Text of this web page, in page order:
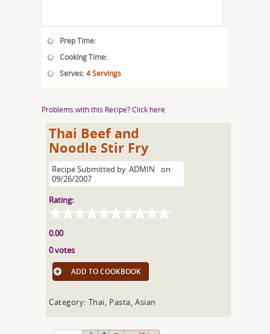
Prep Time:
Cooking Time:
Serves:4 Servings
Problems with this Recipe? Click here
Thai Beef and
Noodle Stir Fry
Recipe Submitted by ADMIN
on
09/26/2007
Rating:
0.00
0 votes
ADD TO COOKBOOK
Category: Thai, Pasta, Asian